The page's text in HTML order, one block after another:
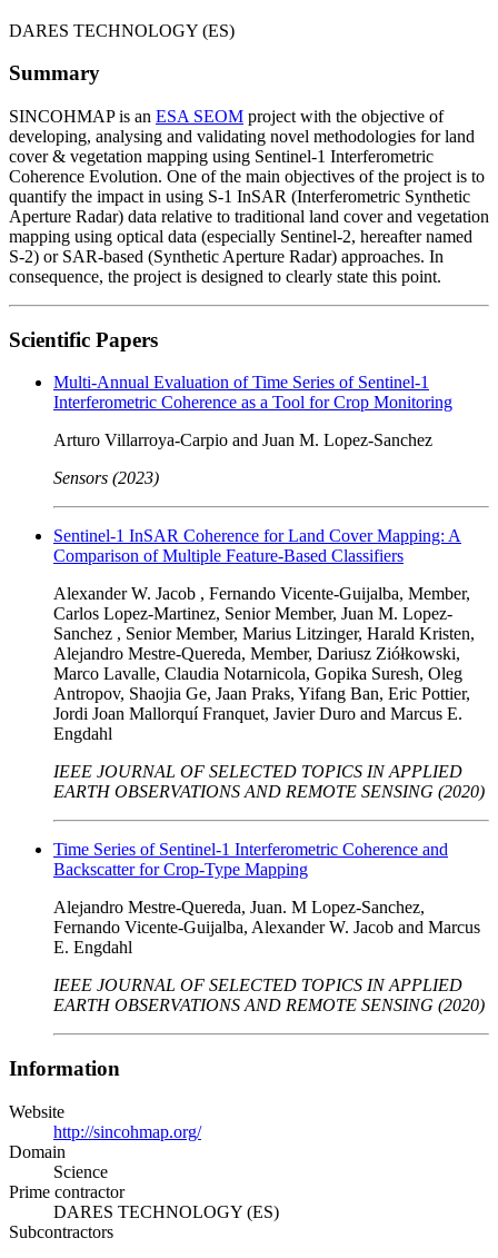
DARES TECHNOLOGY (ES)
Summary
SINCOHMAP is an ESA SEOM project with the objective of
developing, analysing and validating novel methodologies for land
cover & vegetation mapping using Sentinel-1 Interferometric
Coherence Evolution. One of the main objectives of the project is to
quantify the impact in using S-1 InSAR (Interferometric Synthetic
Aperture Radar) data relative to traditional land cover and vegetation
mapping using optical data (especially Sentinel-2, hereafter named
S-2) or SAR-based (Synthetic Aperture Radar) approaches. In
consequence, the project is designed to clearly state this point.
Scientific Papers
Multi-Annual Evaluation of Time Series of Sentinel-1
Interferometric Coherence as a Tool for Crop Monitoring
Arturo Villarroya-Carpio and Juan M. Lopez-Sanchez
Sensors (2023)
Sentinel-1 InSAR Coherence for Land Cover Mapping: A
Comparison of Multiple Feature-Based Classifiers
Alexander W. Jacob , Fernando Vicente-Guijalba, Member,
Carlos Lopez-Martinez, Senior Member, Juan M. Lopez-
Sanchez , Senior Member, Marius Litzinger, Harald Kristen,
Alejandro Mestre-Quereda, Member, Dariusz Ziółkowski,
Marco Lavalle, Claudia Notarnicola, Gopika Suresh, Oleg
Antropov, Shaojia Ge, Jaan Praks, Yifang Ban, Eric Pottier,
Jordi Joan Mallorquí Franquet, Javier Duro and Marcus E.
Engdahl
IEEE JOURNAL OF SELECTED TOPICS IN APPLIED
EARTH OBSERVATIONS AND REMOTE SENSING (2020)
Time Series of Sentinel-1 Interferometric Coherence and
Backscatter for Crop-Type Mapping
Alejandro Mestre-Quereda, Juan. M Lopez-Sanchez,
Fernando Vicente-Guijalba, Alexander W. Jacob and Marcus
E. Engdahl
IEEE JOURNAL OF SELECTED TOPICS IN APPLIED
EARTH OBSERVATIONS AND REMOTE SENSING (2020)
Information
Website
http://sincohmap.org/
Domain
Science
Prime contractor
DARES TECHNOLOGY (ES)
Subcontractors